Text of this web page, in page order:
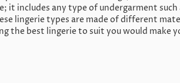
it includes any type of undergarment
lingerie types are made of different
the best lingerie to suit you would make